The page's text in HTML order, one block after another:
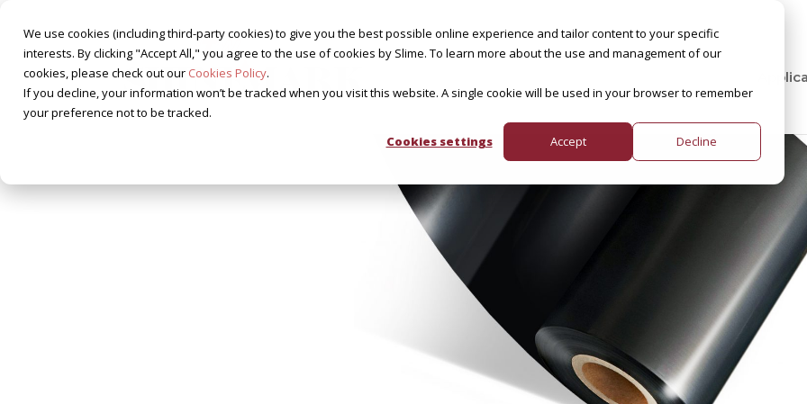
We use cookies (including third-party cookies) to give you the best possible online experience and tailor content to your specific
interests. By clicking "Accept All," you agree to the use of cookies by Slime. To learn more about the use and management of our
cookies, please check out our Cookies Policy.
If you decline, your information won’t be tracked when you visit this website. A single cookie will be used in your browser to remember
your preference not to be tracked.
Cookies settings
Accept Decline